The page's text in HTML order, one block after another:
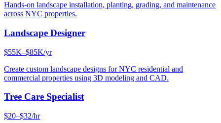
Hands-on landscape installation, planting, grading, and maintenance
across NYC properties.
Landscape Designer
$55K–$85K/yr
Create custom landscape designs for NYC residential and
commercial properties using 3D modeling and CAD.
Tree Care Specialist
$20–$32/hr